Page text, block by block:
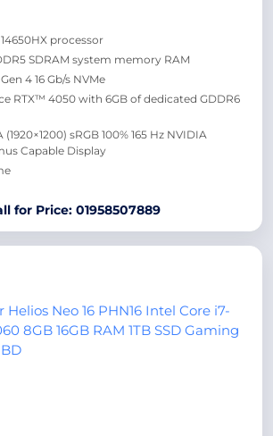
processor
SDRAM system memory RAM
4 16 Gb/s NVMe
RTX™ 4050 with 6GB of dedicated GDDR6
(1920×1200) sRGB 100% 165 Hz NVIDIA
Capable Display
for Price: 01958507889